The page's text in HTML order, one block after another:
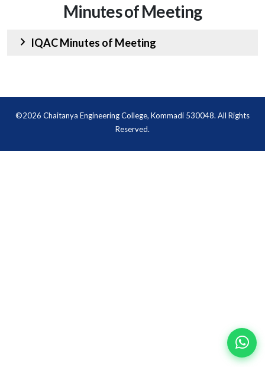
Minutes of Meeting
chevron_right IQAC Minutes of Meeting
©2026 Chaitanya Engineering College, Kommadi 530048. All Rights
Reserved.